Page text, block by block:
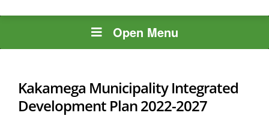
Open Menu
Kakamega Municipality Integrated
Development Plan 2022-2027